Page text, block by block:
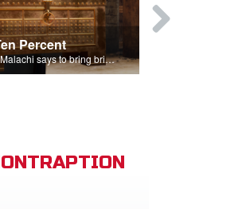
Percent
The book Malachi says to bring bring ten percent into the storehouse.